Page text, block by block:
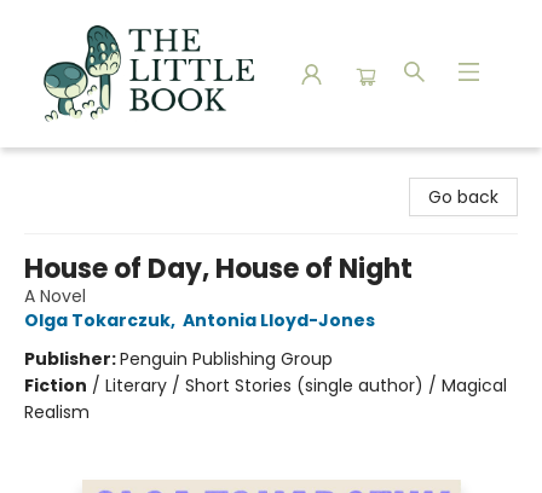
Go back
House of Day, House of Night
A Novel
Olga Tokarczuk, Antonia Lloyd-Jones
Publisher:Penguin Publishing Group
Fiction / Literary / Short Stories (single author) / Magical
Realism